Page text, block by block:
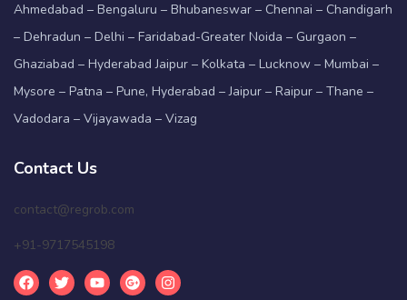
Ahmedabad – Bengaluru – Bhubaneswar – Chennai – Chandigarh
– Dehradun – Delhi – Faridabad-Greater Noida – Gurgaon –
Ghaziabad – Hyderabad Jaipur – Kolkata – Lucknow – Mumbai –
Mysore – Patna – Pune, Hyderabad – Jaipur – Raipur – Thane –
Vadodara – Vijayawada – Vizag
Contact Us
contact@regrob.com
+91-9717545198